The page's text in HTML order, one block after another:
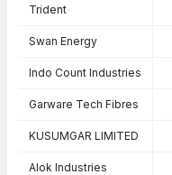
Trident
Swan Energy
Indo Count Industries
Garware Tech Fibres
KUSUMGAR LIMITED
Alok Industries